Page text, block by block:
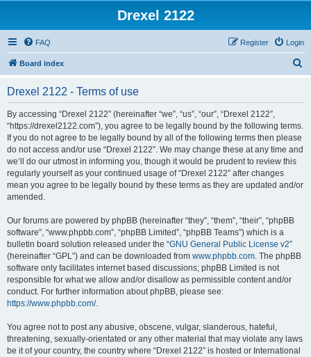
Drexel 2122
FAQ Login
Register
Board index
Drexel 2122 - Terms of use
By accessing “Drexel 2122” (hereinafter “we”, “us”, “our”, “Drexel 2122”,
“https://drexel2122.com”), you agree to be legally bound by the following terms.
If you do not agree to be legally bound by all of the following terms then please
do not access and/or use “Drexel 2122”. We may change these at any time and
we’ll do our utmost in informing you, though it would be prudent to review this
regularly yourself as your continued usage of “Drexel 2122” after changes
mean you agree to be legally bound by these terms as they are updated and/or
amended.
Our forums are powered by phpBB (hereinafter “they”, “them”, “their”, “phpBB
software”, “www.phpbb.com”, “phpBB Limited”, “phpBB Teams”) which is a
bulletin board solution released under the “GNU General Public License v2”
(hereinafter “GPL”) and can be downloaded from www.phpbb.com. The phpBB
software only facilitates internet based discussions; phpBB Limited is not
responsible for what we allow and/or disallow as permissible content and/or
conduct. For further information about phpBB, please see:
https://www.phpbb.com/.
You agree not to post any abusive, obscene, vulgar, slanderous, hateful,
threatening, sexually-orientated or any other material that may violate any laws
be it of your country, the country where “Drexel 2122” is hosted or International